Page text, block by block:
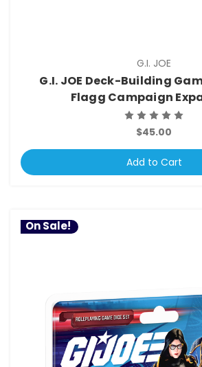
G.I. JOE
G.I. JOE Deck-Building
Flagg Campaign
$45.00
Add to Cart
On Sale!